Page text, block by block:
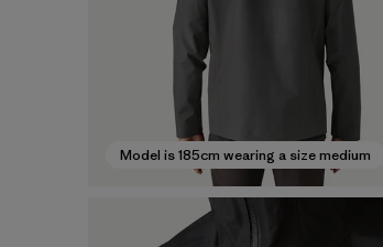
Model is 185cm wearing a size medium